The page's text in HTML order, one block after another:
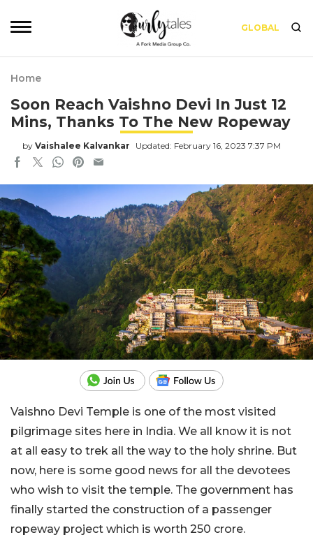
GLOBAL
Home
Soon Reach Vaishno Devi In Just 12
Mins, Thanks To The New Ropeway
by Vaishalee Kalvankar Updated: February 16, 2023 7:37 PM
Vaishno Devi Temple is one of the most visited
pilgrimage sites here in India. We all know it is not
at all easy to trek all the way to the holy shrine. But
now, here is some good news for all the devotees
who wish to visit the temple. The government has
finally started the construction of a passenger
ropeway project which is worth 250 crore.